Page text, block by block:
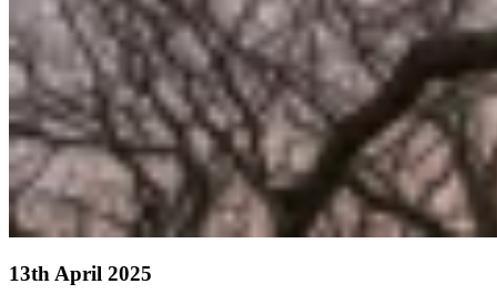
13th April 2025